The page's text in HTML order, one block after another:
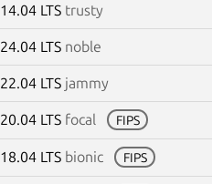
14.04 LTS trusty
24.04 LTS noble
22.04 LTS jammy
20.04 LTS focal FIPS
18.04 LTS bionic FIPS